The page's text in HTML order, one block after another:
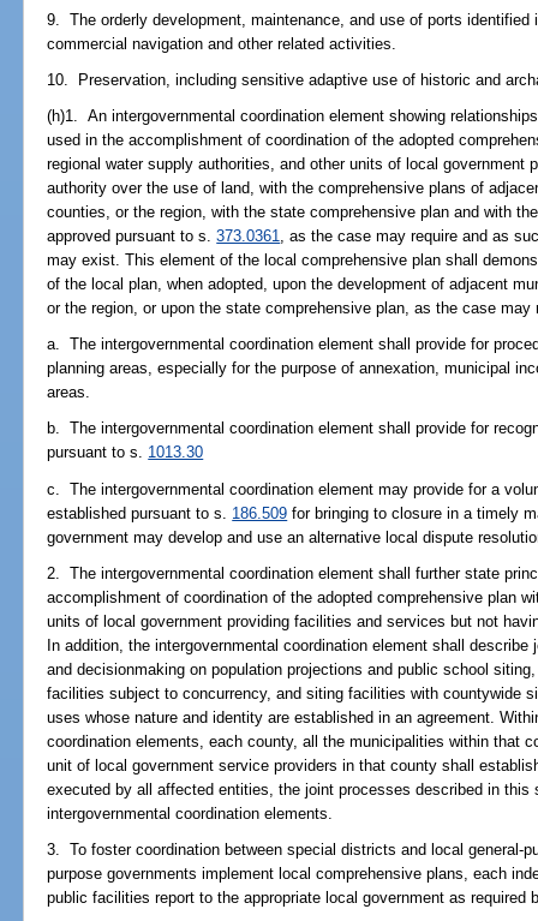
9. The orderly development, maintenance, and use of ports
commercial navigation and other related activities.
10. Preservation, including sensitive adaptive use of historic and
(h)1. An intergovernmental coordination element showing
used in the accomplishment of coordination of the adopted
regional water supply authorities, and other units of local government
authority over the use of land, with the comprehensive plans of
counties, or the region, with the state comprehensive plan and with
approved pursuant to s.373.0361, as the case may require and as
may exist. This element of the local comprehensive plan shall
of the local plan, when adopted, upon the development of adjacent
or the region, or upon the state comprehensive plan, as the case may
a. The intergovernmental coordination element shall provide for
planning areas, especially for the purpose of annexation, municipal
areas.
b. The intergovernmental coordination element shall provide for
pursuant to s. 1013.30
c. The intergovernmental coordination element may provide for a
established pursuant to s. 186.509 for bringing to closure in a timely
government may develop and use an alternative local dispute
2. The intergovernmental coordination element shall further state
accomplishment of coordination of the adopted comprehensive plan
units of local government providing facilities and services but not
In addition, the intergovernmental coordination element shall
and decisionmaking on population projections and public school
facilities subject to concurrency, and siting facilities with countywide
uses whose nature and identity are established in an agreement.
coordination elements, each county, all the municipalities within that
unit of local government service providers in that county shall
executed by all affected entities, the joint processes described in this
intergovernmental coordination elements.
3. To foster coordination between special districts and local general-
purpose governments implement local comprehensive plans, each
public facilities report to the appropriate local government as required